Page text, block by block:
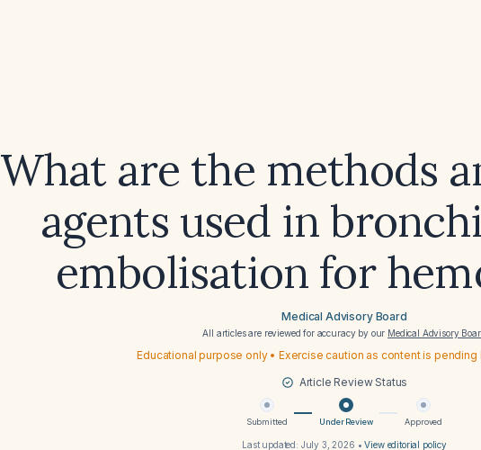
What are the methods
agents used in
embolisation for
Medical Advisory Board
All articles are reviewed for accuracy by our Medical Advisory
Educational purpose only • Exercise caution as content is pending
Article Review Status
Submitted Under Review Approved
Last updated: July 3, 2026 •View editorial policy